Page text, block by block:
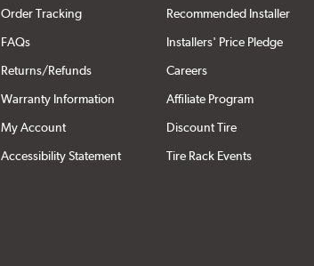
Order Tracking
FAQs
Returns/Refunds
Warranty Information
My Account
Accessibility Statement
Recommended Installer
Installers' Price Pledge
Careers
Affiliate Program
Discount Tire
Tire Rack Events